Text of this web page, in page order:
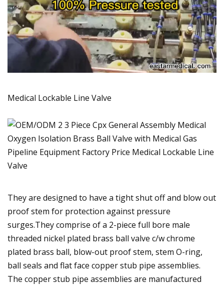
Medical Lockable Line Valve
They are designed to have a tight shut off and blow out
proof stem for protection against pressure
surges.They comprise of a 2-piece full bore male
threaded nickel plated brass ball valve c/w chrome
plated brass ball, blow-out proof stem, stem O-ring,
ball seals and flat face copper stub pipe assemblies.
The copper stub pipe assemblies are manufactured